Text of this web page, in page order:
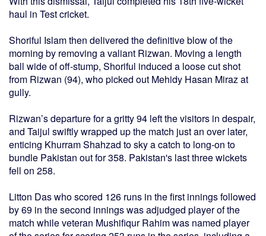
haul in Test cricket.
Shoriful Islam then delivered the definitive blow of the
morning by removing a valiant Rizwan. Moving a length
ball wide of off-stump, Shoriful induced a loose cut shot
from Rizwan (94), who picked out Mehidy Hasan Miraz at
gully.
Rizwan’s departure for a gritty 94 left the visitors in despair,
and Taijul swiftly wrapped up the match just an over later,
enticing Khurram Shahzad to sky a catch to long-on to
bundle Pakistan out for 358. Pakistan's last three wickets
fell on 258.
Litton Das who scored 126 runs in the first innings followed
by 69 in the second innings was adjudged player of the
match while veteran Mushifiqur Rahim was named player